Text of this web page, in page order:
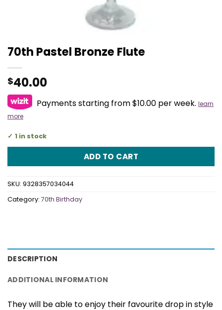
70th Pastel Bronze Flute
$40.00
Payments starting from $10.00 per week. learn
more
1 in stock
ADD TO CART
SKU: 9328357034044
Category: 70th Birthday
DESCRIPTION
ADDITIONAL INFORMATION
They will be able to enjoy their favourite drop in style